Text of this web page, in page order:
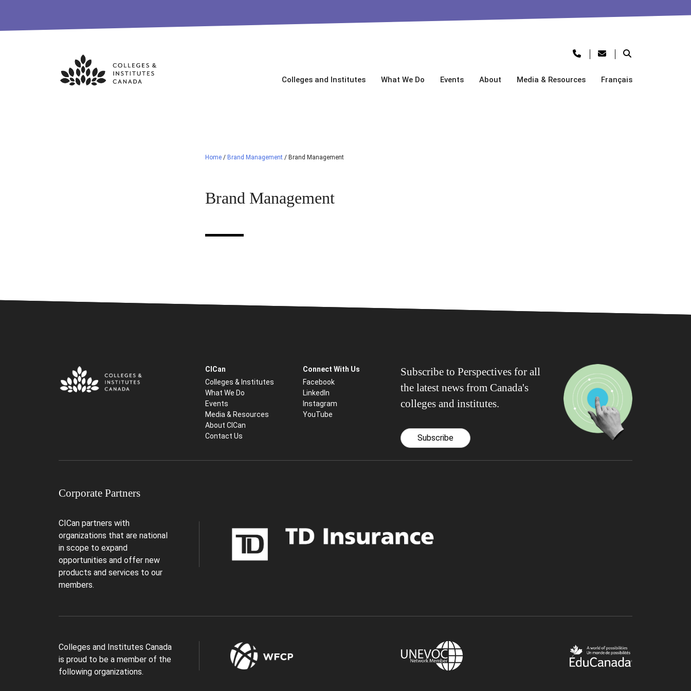
Skip
Colleges and Institutes What We Do Events About Media & Resources Français
Home / Brand Management / Brand Management
Brand Management
CICan
Colleges & Institutes
What We Do
Events
Media & Resources
About CICan
Contact Us
Connect With Us
Facebook
LinkedIn
Instagram
YouTube
Subscribe to Perspectives for all
the latest news from Canada's
colleges and institutes.
Subscribe
Corporate Partners
CICan partners with
organizations that are national
in scope to expand
opportunities and offer new
products and services to our
members.
Colleges and Institutes Canada
is proud to be a member of the
following organizations.